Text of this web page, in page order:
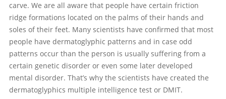
carve. We are all aware that people have certain friction
ridge formations located on the palms of their hands and
soles of their feet. Many scientists have confirmed that most
people have dermatoglyphic patterns and in case odd
patterns occur than the person is usually suffering from a
certain genetic disorder or even some later developed
mental disorder. That’s why the scientists have created the
dermatoglyphics multiple intelligence test or DMIT.